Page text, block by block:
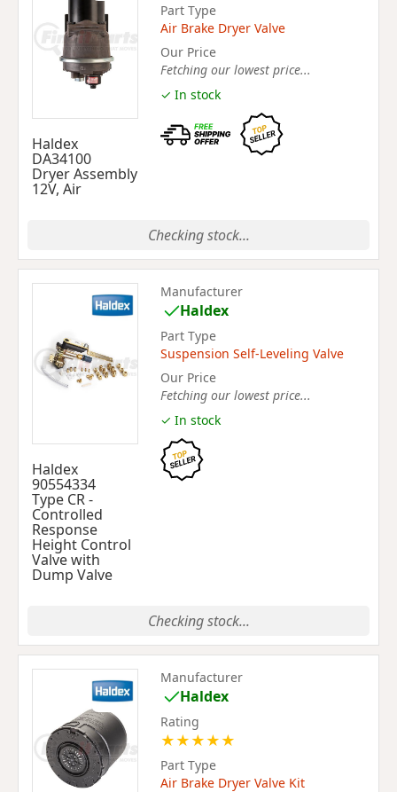
Haldex
DA34100
Dryer Assembly
12V, Air
Part Type
Air Brake Dryer Valve
Our Price
Fetching our lowest price...
✓ In stock
Checking stock...
Haldex
90554334
Type CR -
Controlled
Response
Height Control
Valve with
Dump Valve
Manufacturer
Haldex
Part Type
Suspension Self-Leveling Valve
Our Price
Fetching our lowest price...
✓ In stock
Checking stock...
Manufacturer
Haldex
Rating
★★★★★
Part Type
Air Brake Dryer Valve Kit